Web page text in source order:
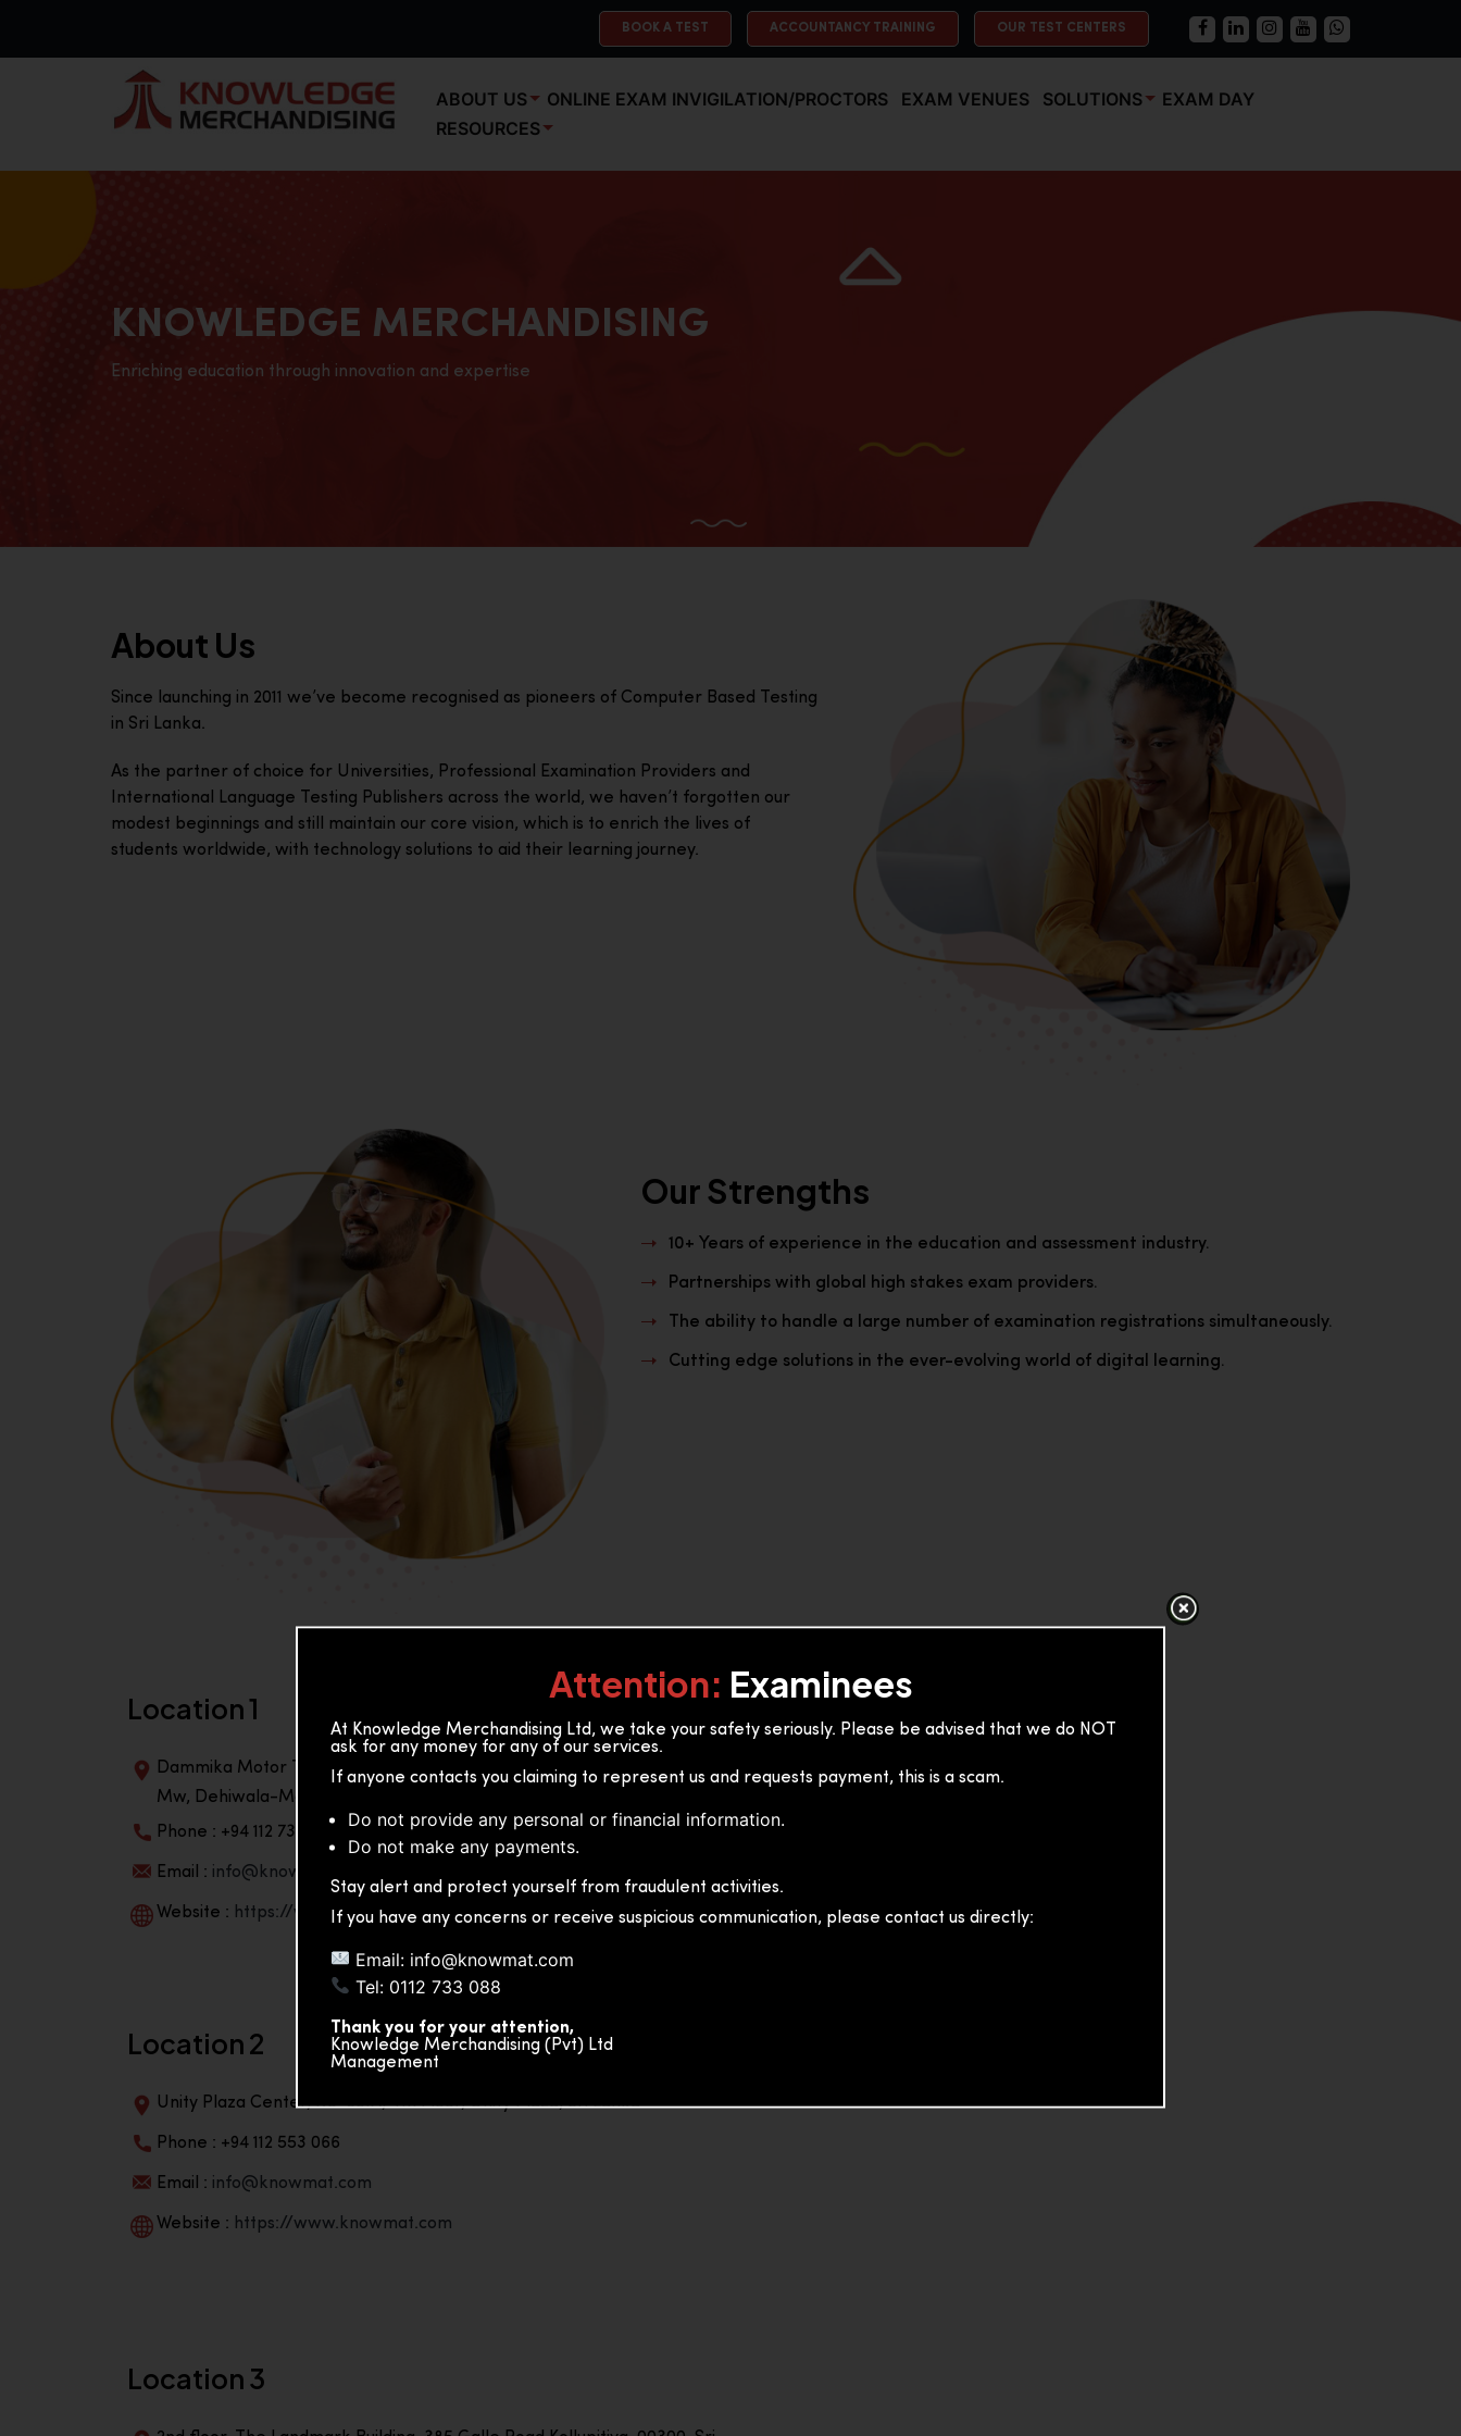
BOOK A TEST ACCOUNTANCY TRAINING OUR TEST CENTERS
ABOUT US ONLINE EXAM INVIGILATION/PROCTORS EXAM VENUES SOLUTIONS
EXAM DAY
RESOURCES
KNOWLEDGE MERCHANDISING
Enriching education through innovation and expertise
About Us
Since launching in 2011 we’ve become recognised as pioneers of Computer Based Testing
in Sri Lanka.
As the partner of choice for Universities, Professional Examination Providers and
International Language Testing Publishers across the world, we haven’t forgotten our
modest beginnings and still maintain our core vision, which is to enrich the lives of
students worldwide, with technology solutions to aid their learning journey.
Our Strengths
10+ Years of experience in the education and assessment industry.
Partnerships with global high stakes exam providers.
The ability to handle a large number of examination registrations simultaneously.
Cutting edge solutions in the ever-evolving world of digital learning.
Location 1
Dammika Motor Traders, Building, 2nd Floor, 36B2/1 S.De S Jayasinghe
Mw, Dehiwala-Mountlavinia Center 10350, Sri Lanka
Phone : +94 112 738 195
Email : info@knowmat.com
Website : https://www.knowmat.com
Location 2
Unity Plaza Center, No-601A, 4th Floor, Unity Plaza, Sri Lanka
Phone : +94 112 553 066
Email : info@knowmat.com
Website : https://www.knowmat.com
Location 3
Attention: Examinees
At Knowledge Merchandising Ltd, we take your safety seriously. Please be advised that we do NOT
ask for any money for any of our services.
If anyone contacts you claiming to represent us and requests payment, this is a scam.
Do not provide any personal or financial information.
Do not make any payments.
Stay alert and protect yourself from fraudulent activities.
If you have any concerns or receive suspicious communication, please contact us directly:
Email: info@knowmat.com
Tel: 0112 733 088
Thank you for your attention,
Knowledge Merchandising (Pvt) Ltd
Management